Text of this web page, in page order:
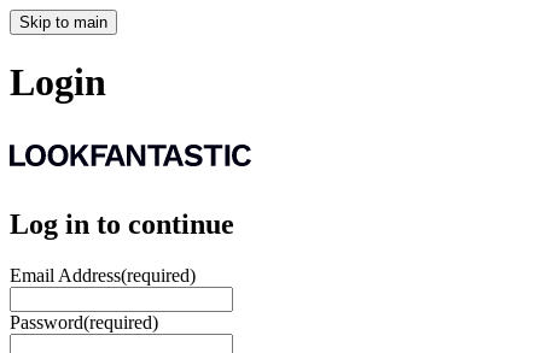
Skip to main
Login
Log in to continue
Email Address(required)
Password(required)